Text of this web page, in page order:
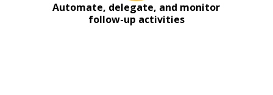
Automate, delegate, and monitor
follow-up activities